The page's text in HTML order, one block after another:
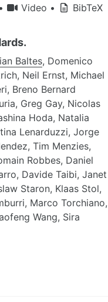
• Video • BibTeX
Baltes, Domenico
Neil Ernst, Michael
Breno Bernard
Greg Gay, Nicolas
Hoda, Natalia
Lenarduzzi, Jorge
Tim Menzies,
Robbes, Daniel
Davide Taibi, Janet
Staron, Klaas Stol,
Marco Torchiano,
Wang, Sira